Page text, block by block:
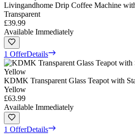
Livingandhome Drip Coffee Machine
Transparent
£39.99
Available Immediately
1 OfferDetails
KDMK Transparent Glass Teapot with
Yellow
£63.99
Available Immediately
1 OfferDetails